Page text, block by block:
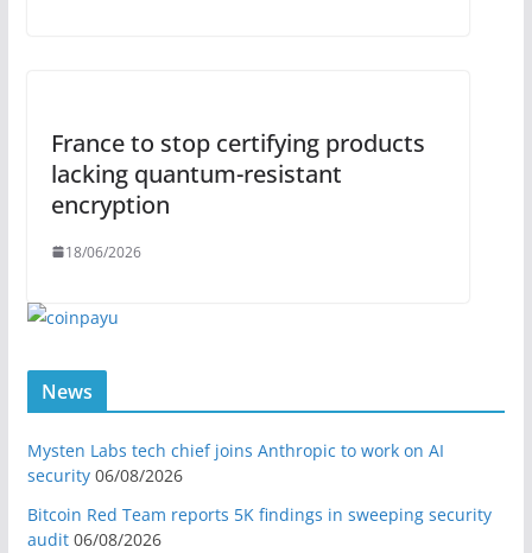
France to stop certifying products
lacking quantum-resistant
encryption
18/06/2026
News
Mysten Labs tech chief joins Anthropic to work on AI
security 06/08/2026
Bitcoin Red Team reports 5K findings in sweeping security
audit 06/08/2026